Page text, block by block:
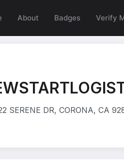
About Badges Verify
SERENE DR, CORONA, CA